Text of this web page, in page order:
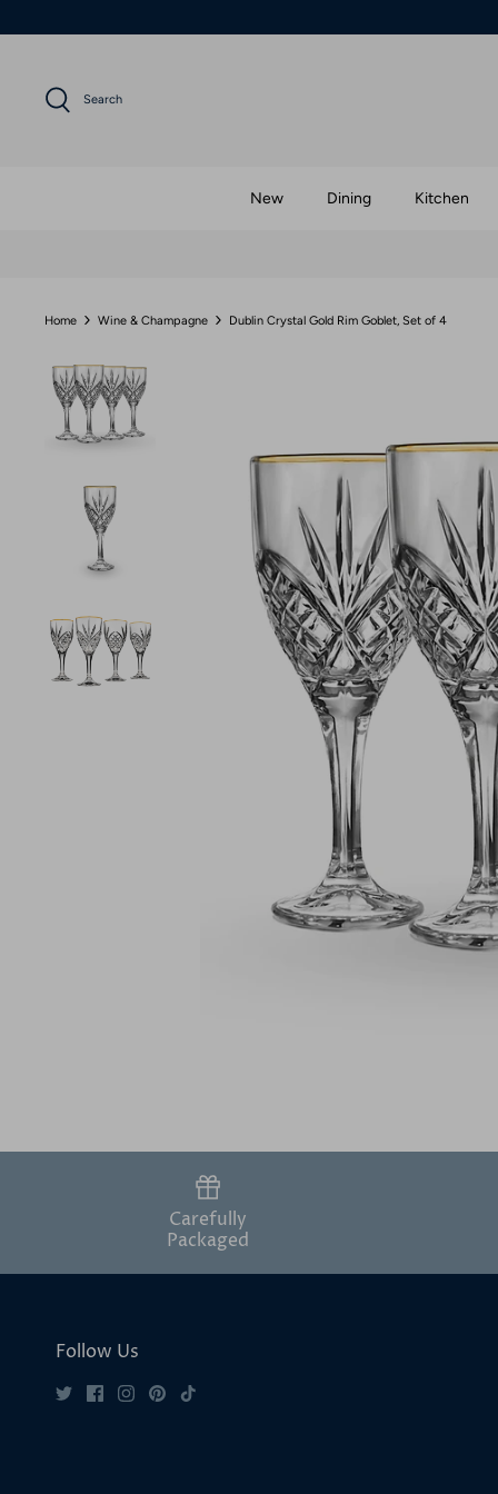
to
Search
New Dining Kitchen
Home Wine & Champagne Dublin Crystal Gold Rim Goblet, Set of 4
Carefully
Packaged
Follow Us